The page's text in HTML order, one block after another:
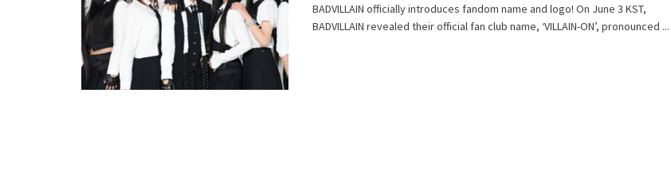
BADVILLAIN officially introduces fandom name and logo! On June 3 KST,
BADVILLAIN revealed their official fan club name, ‘VILLAIN-ON’, pronounced ...